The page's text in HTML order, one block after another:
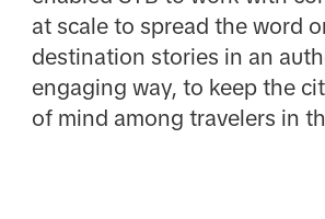
at scale to spread the word
destination stories in an
engaging way, to keep the
of mind among travelers in